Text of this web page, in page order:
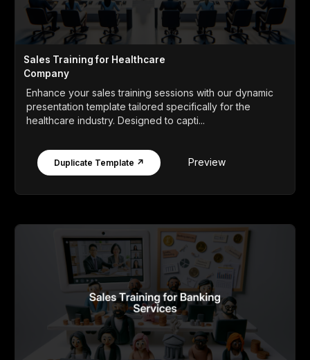
Sales Training for Healthcare
Company
Enhance your sales training sessions with our dynamic
presentation template tailored specifically for the
healthcare industry. Designed to capti...
Duplicate Template ↗ Preview